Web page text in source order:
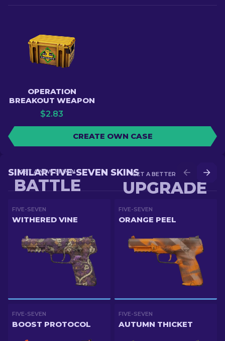
OPERATION
BREAKOUT WEAPON
$2.83
CREATE OWN CASE
GET A BETTER SKIN IN
UPGRADE
GET A NEW SKIN IN
BATTLE
SIMILAR FIVE-SEVEN SKINS
FIVE-SEVEN
WITHERED VINE
FIVE-SEVEN
ORANGE PEEL
FIVE-SEVEN
BOOST PROTOCOL
FIVE-SEVEN
AUTUMN THICKET